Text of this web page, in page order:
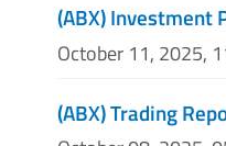
(ABX) Investment
October 11, 2025,
(ABX) Trading